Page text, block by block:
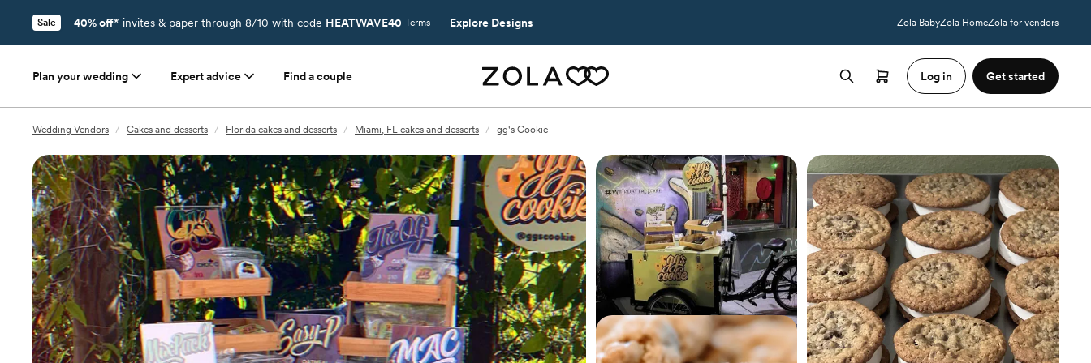
Sale 40% off* invites & paper through 8/10 with code HEATWAVE40 Terms Explore Designs Zola BabyZola HomeZola for vendors
Plan your wedding Expert advice Find a couple Log in Get started
Wedding Vendors / Cakes and desserts / Florida cakes and desserts / Miami, FL cakes and desserts / gg's Cookie